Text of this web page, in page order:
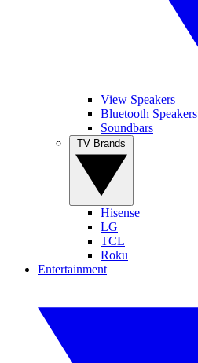
View Speakers
Bluetooth Speakers
Soundbars
Hisense
LG
TCL
Roku
Entertainment